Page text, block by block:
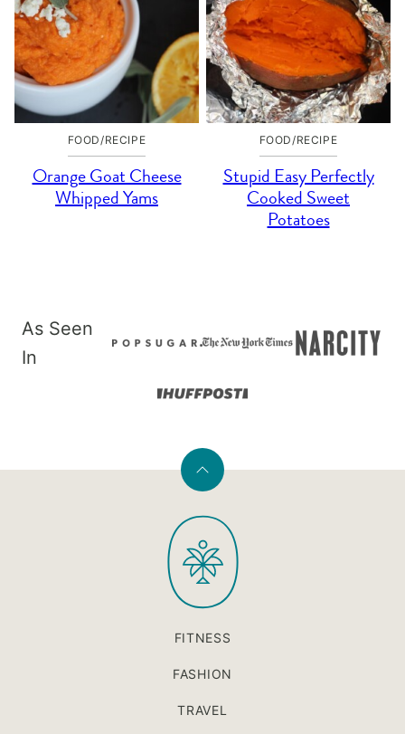
FOOD/RECIPE
Orange Goat Cheese
Whipped Yams
FOOD/RECIPE
Stupid Easy Perfectly
Cooked Sweet
Potatoes
As Seen
In
Back
top
PaleOMG
FITNESS
FASHION
TRAVEL